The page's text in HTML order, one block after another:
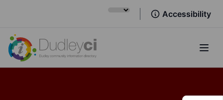
Accessibility